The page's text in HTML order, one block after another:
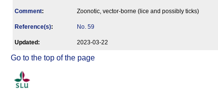
Comment: Zoonotic, vector-borne (lice and possibly ticks)
Reference(s): No. 59
Updated: 2023-03-22
Go to the top of the page